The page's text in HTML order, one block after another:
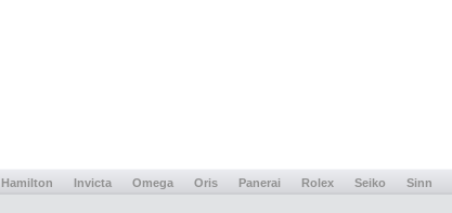
Hamilton Invicta Omega Oris Panerai Rolex Seiko Sinn